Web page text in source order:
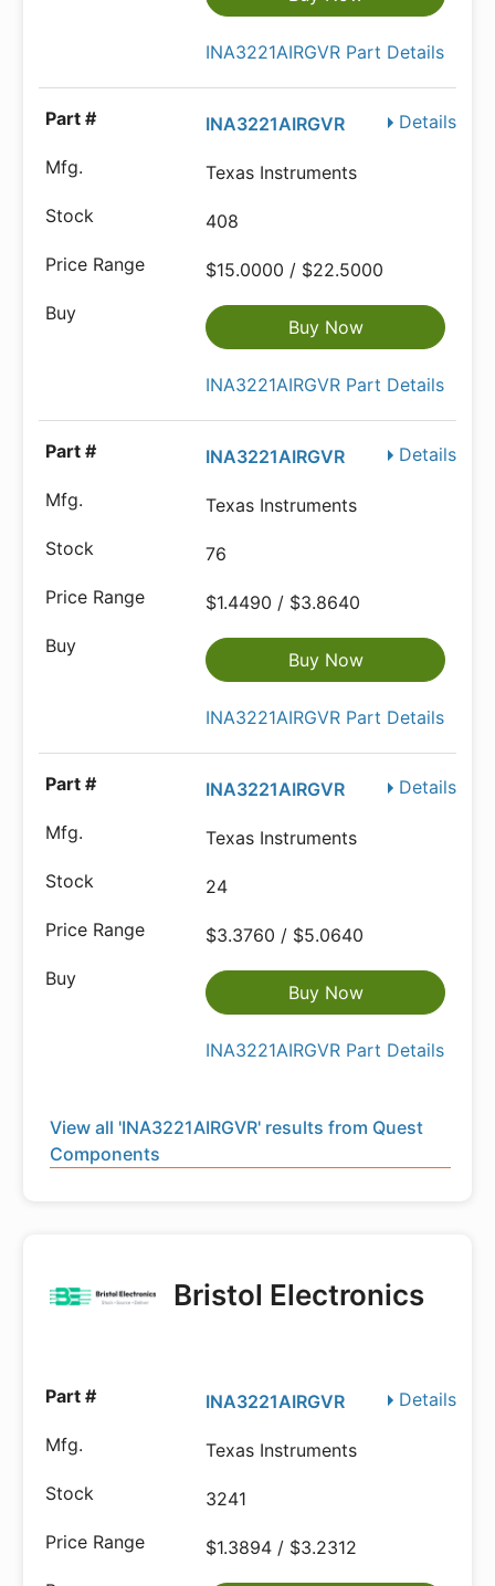
INA3221AIRGVR Part Details
Details
INA3221AIRGVR
Texas Instruments
408
$15.0000 / $22.5000
Buy Now
INA3221AIRGVR Part Details
Details
INA3221AIRGVR
Texas Instruments
76
$1.4490 / $3.8640
Buy Now
INA3221AIRGVR Part Details
Details
INA3221AIRGVR
Texas Instruments
24
$3.3760 / $5.0640
Buy Now
INA3221AIRGVR Part Details
View all 'INA3221AIRGVR' results from Quest
Components
Bristol Electronics
Details
INA3221AIRGVR
Texas Instruments
3241
$1.3894 / $3.2312